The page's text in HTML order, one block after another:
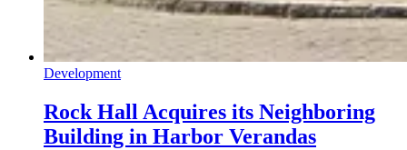
Development
Rock Hall Acquires its Neighboring
Building in Harbor Verandas